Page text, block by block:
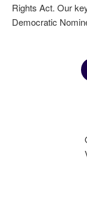
Rights Act. Our
Democratic